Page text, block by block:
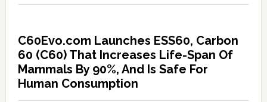
C60Evo.com Launches ESS60, Carbon
60 (C60) That Increases Life-Span Of
Mammals By 90%, And Is Safe For
Human Consumption